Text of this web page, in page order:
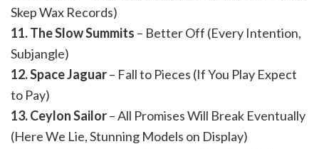
Skep Wax Records)
11. The Slow Summits – Better Off (Every Intention,
Subjangle)
12. Space Jaguar– Fall to Pieces (If You Play Expect
to Pay)
13. Ceylon Sailor– All Promises Will Break Eventually
(Here We Lie, Stunning Models on Display)